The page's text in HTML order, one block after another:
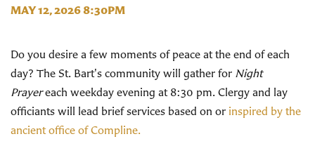
MAY 12, 2026 8:30PM
Do you desire a few moments of peace at the end of each
day? The St. Bart's community will gather for Night
Prayereach weekday evening at 8:30 pm. Clergy and lay
officiants will lead brief services based on or inspired by the
ancient office of Compline.